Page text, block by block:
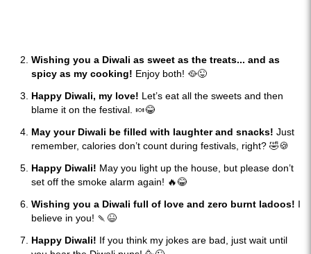
Wishing you a Diwali as sweet as the treats... and as
spicy as my cooking! Enjoy both! 🥘😜
Happy Diwali, my love! Let’s eat all the sweets and then
blame it on the festival. 🍬😂
May your Diwali be filled with laughter and snacks! Just
remember, calories don’t count during festivals, right? 🤣🍪
Happy Diwali! May you light up the house, but please don’t
set off the smoke alarm again! 🔥😂
Wishing you a Diwali full of love and zero burnt ladoos! I
believe in you! 🍡😆
Happy Diwali! If you think my jokes are bad, just wait until